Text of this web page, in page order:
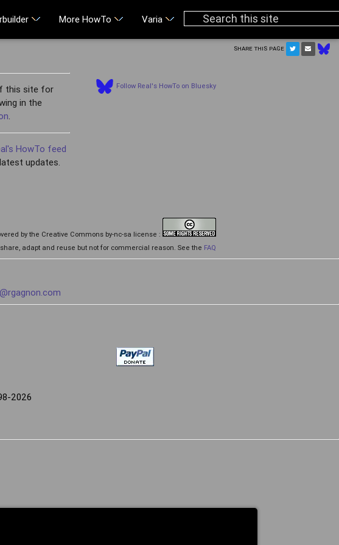
More HowTo Varia
Share this page
this site for
in the
.
HowTo feed
updates.
Follow Real's HowTo on Bluesky
by the Creative Commons by-nc-sa license :
adapt and reuse but not for commercial reason. See the FAQ
2026